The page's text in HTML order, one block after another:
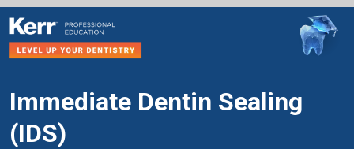
Immediate Dentin Sealing
(IDS)